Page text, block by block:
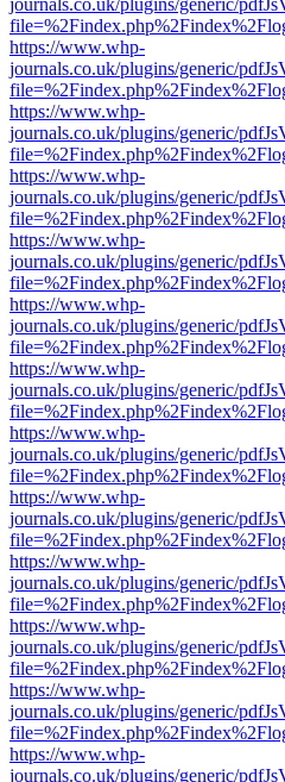
journals.co.uk/plugins/generic/
https://www.whp-
journals.co.uk/plugins/generic/
https://www.whp-
journals.co.uk/plugins/generic/
https://www.whp-
journals.co.uk/plugins/generic/
https://www.whp-
journals.co.uk/plugins/generic/
https://www.whp-
journals.co.uk/plugins/generic/
https://www.whp-
journals.co.uk/plugins/generic/
https://www.whp-
journals.co.uk/plugins/generic/
https://www.whp-
journals.co.uk/plugins/generic/
https://www.whp-
journals.co.uk/plugins/generic/
https://www.whp-
journals.co.uk/plugins/generic/
https://www.whp-
journals.co.uk/plugins/generic/
https://www.whp-
journals.co.uk/plugins/generic/